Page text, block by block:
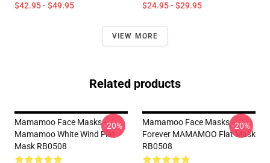
$42.95 - $49.95 $24.95 - $29.95
VIEW MORE
Related products
Mamamoo Face Masks -
Mamamoo White Wind Flat
Mask RB0508
-20%
Mamamoo Face Masks -
Forever MAMAMOO Flat Mask
RB0508
-20%